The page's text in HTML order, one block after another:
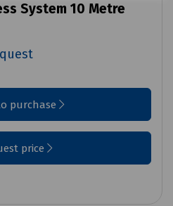
System 10 Metre
purchase
price